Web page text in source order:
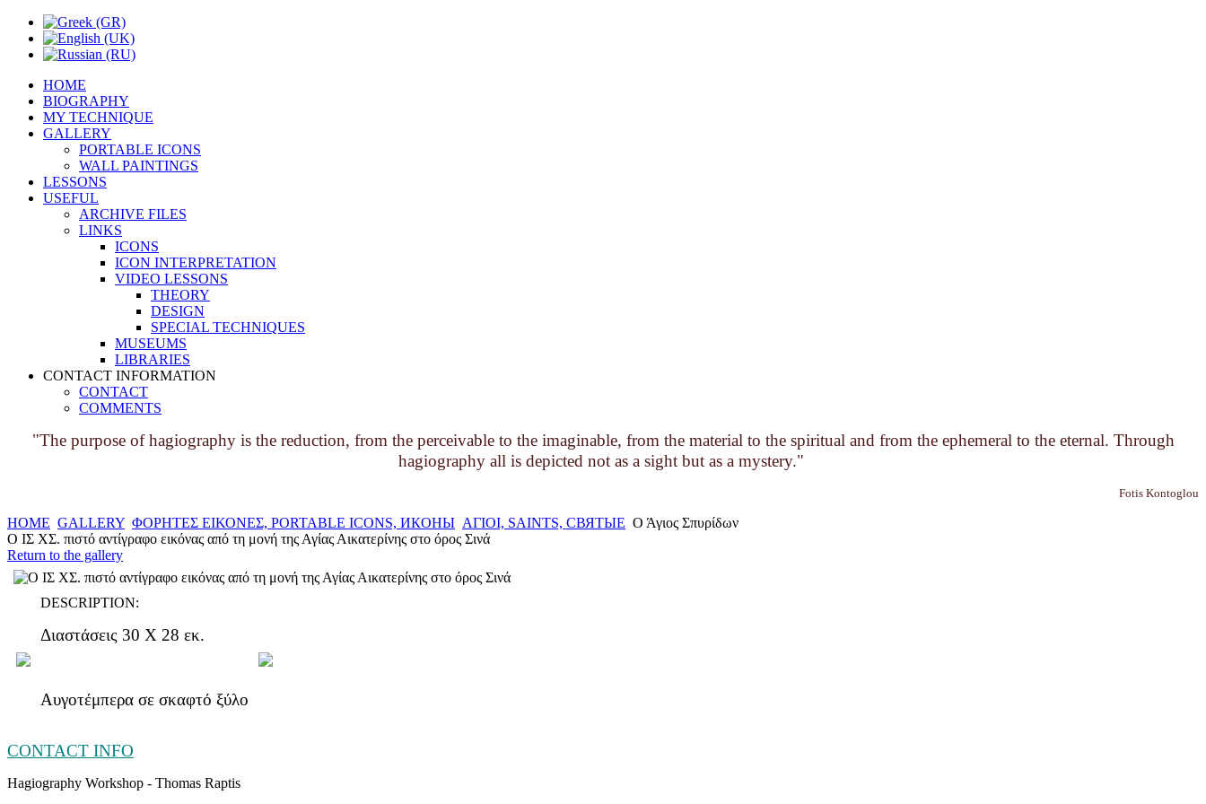
HOME
BIOGRAPHY
MY TECHNIQUE
GALLERY
PORTABLE ICONS
WALL PAINTINGS
LESSONS
USEFUL
ARCHIVE FILES
LINKS
ICONS
ICON INTERPRETATION
VIDEO LESSONS
THEORY
DESIGN
SPECIAL TECHNIQUES
MUSEUMS
LIBRARIES
CONTACT INFORMATION
CONTACT
COMMENTS
"The purpose of hagiography is the reduction, from the perceivable to the imaginable, from the material to the spiritual and from the ephemeral to the eternal. Through
hagiography all is depicted not as a sight but as a mystery."
Fotis Kontoglou
HOME GALLERY ΦΟΡΗΤΕΣ ΕΙΚΟΝΕΣ, PORTABLE ICONS, ИКОНЫ ΑΓΙΟΙ, SAINTS, СВЯТЫЕ Ο Άγιος Σπυρίδων
Ο ΙΣ ΧΣ. πιστό αντίγραφο εικόνας από τη μονή της Αγίας Αικατερίνης στο όρος Σινά
Return to the gallery
DESCRIPTION:
Διαστάσεις 30 Χ 28 εκ.
Αυγοτέμπερα σε σκαφτό ξύλο
CONTACT INFO
Hagiography Workshop - Thomas Raptis